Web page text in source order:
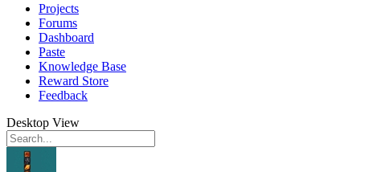
Projects
Forums
Dashboard
Paste
Knowledge Base
Reward Store
Feedback
Desktop View